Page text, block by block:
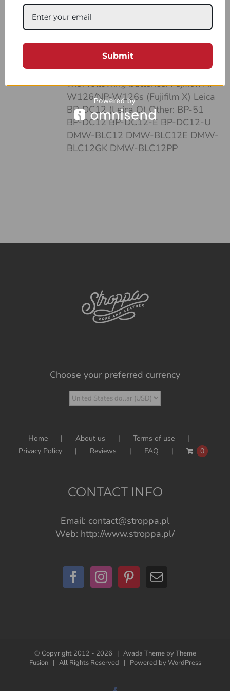
case: • It’s pocket-sized • Can fit up
to 4 batteries and SD cards • Hand-
made of a strong, natural leather •
Unique and highly functional design
• Easy-to-follow system of
organizing your work Compatible
with following batteries: Fujifilm NP-
W126/NP-W126s (Fujifilm X) Leica
BP-DC12 (Leica Q) Other: BP-51
BP-DC12 BP-DC12-E BP-DC12-U
DMW-BLC12 DMW-BLC12E DMW-
BLC12GK DMW-BLC12PP
Choose your preferred currency
Home About us
Terms of use
Privacy Policy
Reviews FAQ 0
CONTACT INFO
Email: contact@stroppa.pl
Web: http://www.stroppa.pl/
© Copyright 2012 - 2026 | Avada Theme byTheme
Fusion| All Rights Reserved | Powered byWordPress
Submit